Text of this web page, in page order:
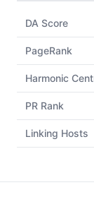
DA Score
PageRank
Harmonic
PR Rank
Linking Hosts